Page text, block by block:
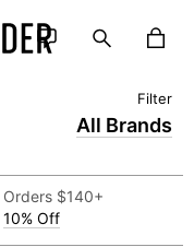
All Brands
Orders $140+
10% Off